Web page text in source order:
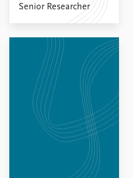
Senior Researcher